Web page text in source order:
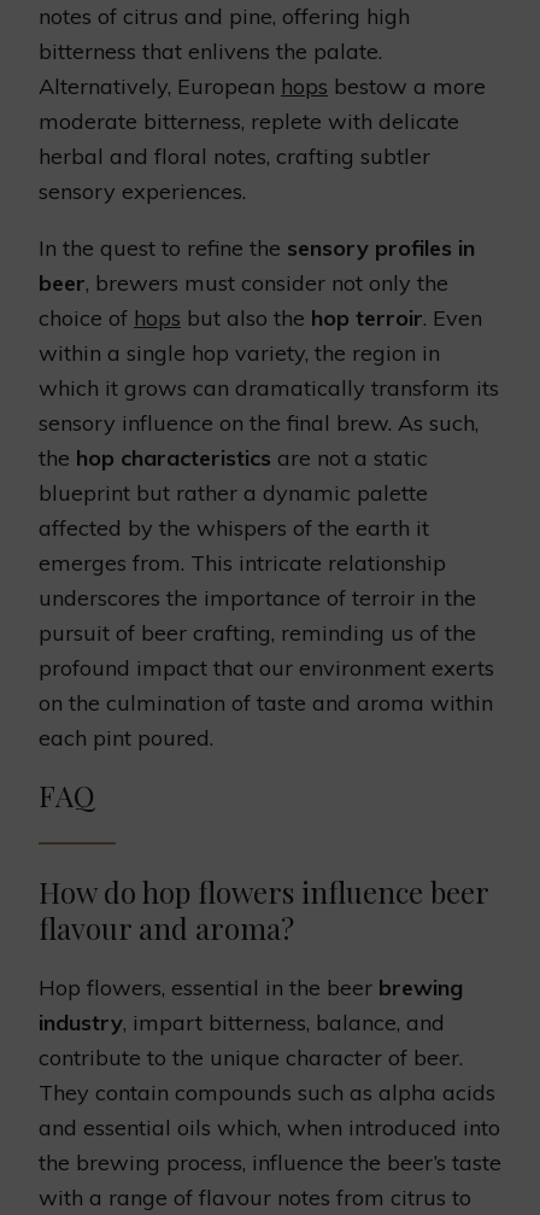
notes of citrus and pine, offering high
bitterness that enlivens the palate.
Alternatively, European hops bestow a more
moderate bitterness, replete with delicate
herbal and floral notes, crafting subtler
sensory experiences.
In the quest to refine the sensory profiles in
beer, brewers must consider not only the
choice of hops but also the hop terroir. Even
within a single hop variety, the region in
which it grows can dramatically transform its
sensory influence on the final brew. As such,
the hop characteristics are not a static
blueprint but rather a dynamic palette
affected by the whispers of the earth it
emerges from. This intricate relationship
underscores the importance of terroir in the
pursuit of beer crafting, reminding us of the
profound impact that our environment exerts
on the culmination of taste and aroma within
each pint poured.
FAQ
How do hop flowers influence beer
flavour and aroma?
Hop flowers, essential in the beer brewing
industry, impart bitterness, balance, and
contribute to the unique character of beer.
They contain compounds such as alpha acids
and essential oils which, when introduced into
the brewing process, influence the beer’s taste
with a range of flavour notes from citrus to